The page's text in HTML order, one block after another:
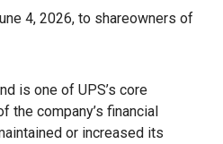
4, 2026, to shareowners of
is one of UPS’s core
the company’s financial
or increased its